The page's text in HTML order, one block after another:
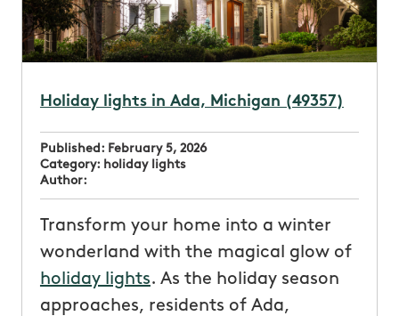
Holiday lights in Ada, Michigan (49357)
Published: February 5, 2026
Category: holiday lights
Author:
Transform your home into a winter
wonderland with the magical glow of
holiday lights. As the holiday season
approaches, residents of Ada,